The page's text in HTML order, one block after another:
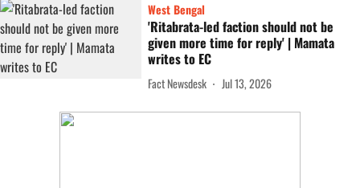
West Bengal
'Ritabrata-led faction should not be
given more time for reply' | Mamata
writes to EC
Fact Newsdesk Jul 13, 2026